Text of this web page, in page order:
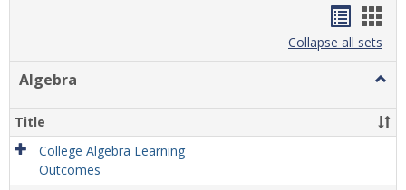
listcard
view
Collapse all sets
Algebra
Title
College Algebra Learning
Outcomes